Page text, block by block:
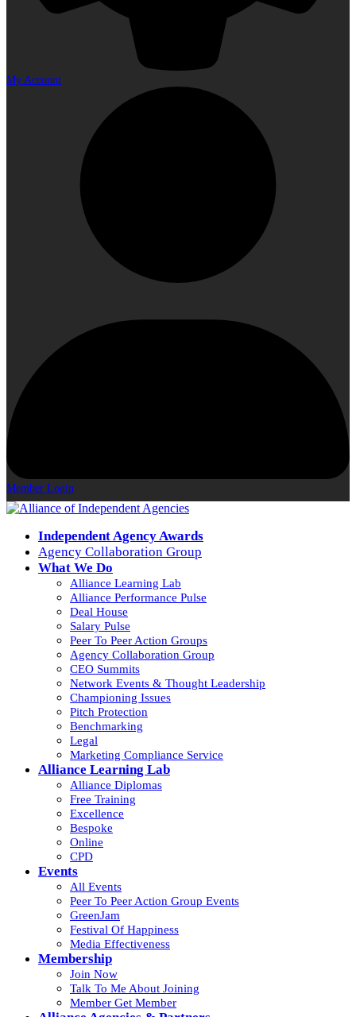
My Account
Member Login
Independent Agency Awards
Agency Collaboration Group
What We Do
Alliance Learning Lab
Alliance Performance Pulse
Deal House
Salary Pulse
Peer To Peer Action Groups
Agency Collaboration Group
CEO Summits
Network Events & Thought Leadership
Championing Issues
Pitch Protection
Benchmarking
Legal
Marketing Compliance Service
Alliance Learning Lab
Alliance Diplomas
Free Training
Excellence
Bespoke
Online
CPD
Events
All Events
Peer To Peer Action Group Events
GreenJam
Festival Of Happiness
Media Effectiveness
Membership
Join Now
Talk To Me About Joining
Member Get Member